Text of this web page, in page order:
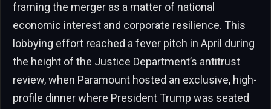
framing the merger as a matter of national
economic interest and corporate resilience. This
lobbying effort reached a fever pitch in April during
the height of the Justice Department’s antitrust
review, when Paramount hosted an exclusive, high-
profile dinner where President Trump was seated